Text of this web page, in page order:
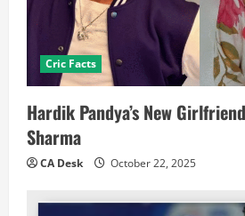
Cric Facts
Hardik Pandya’s New
Sharma
CA Desk October 22, 2025